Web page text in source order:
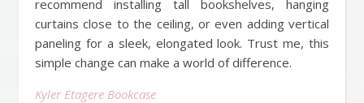
recommend installing tall bookshelves, hanging
curtains close to the ceiling, or even adding vertical
paneling for a sleek, elongated look. Trust me, this
simple change can make a world of difference.
Kyler Etagere Bookcase